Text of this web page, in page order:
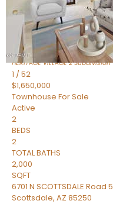
TOTAL BATHS
1,720
SQFT
7943 N VIA AZUL —
Scottsdale,AZ85258
HERITAGE VILLAGE 2Subdivision
1 /52
$1,650,000
Townhouse For Sale
Active
2
BEDS
2
TOTAL BATHS
2,000
SQFT
6701 N SCOTTSDALE Road 5
Scottsdale, AZ 85250